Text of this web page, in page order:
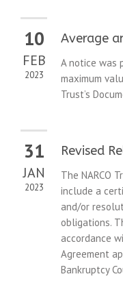
10
FEB
2023
Average
A notice was
maximum
Trust’s
31
JAN
2023
Revised
The NARCO
include a
and/or
obligations.
accordance
Agreement
Bankruptcy